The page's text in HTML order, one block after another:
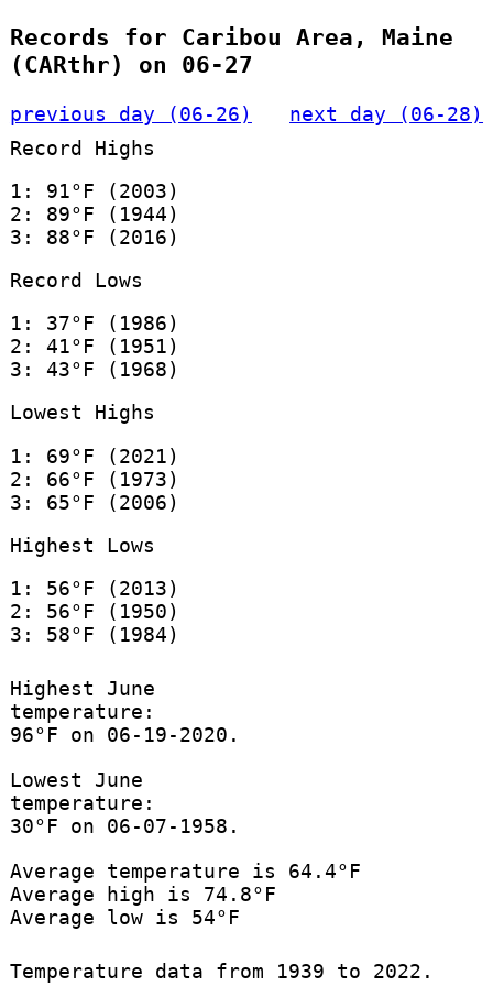
Records for Caribou Area, Maine
(CARthr) on 06-27
previous day (06-26)
next day (06-28)
Record Highs
1: 91°F (2003)
2: 89°F (1944)
3: 88°F (2016)
Record Lows
1: 37°F (1986)
2: 41°F (1951)
3: 43°F (1968)
Lowest Highs
1: 69°F (2021)
2: 66°F (1973)
3: 65°F (2006)
Highest Lows
1: 56°F (2013)
2: 56°F (1950)
3: 58°F (1984)
Highest June
temperature:
96°F on 06-19-2020.
Lowest June
temperature:
30°F on 06-07-1958.
Average temperature is 64.4°F
Average high is 74.8°F
Average low is 54°F
Temperature data from 1939 to 2022.